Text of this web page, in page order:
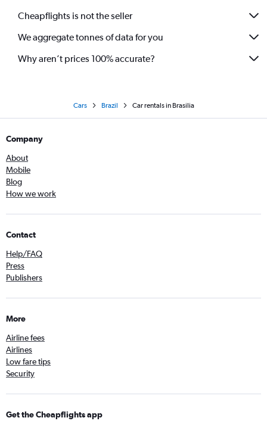
Cheapflights is not the seller
We aggregate tonnes of data for you
Why aren’t prices 100% accurate?
Cars Brazil Car rentals in Brasilia
Company
About
Mobile
Blog
How we work
Contact
Help/FAQ
Press
Publishers
More
Airline fees
Airlines
Low fare tips
Security
Get the Cheapflights app